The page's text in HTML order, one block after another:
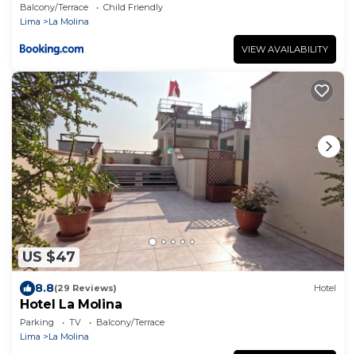
Balcony/Terrace
Child Friendly
Lima
La Molina
VIEW AVAILABILITY
US $47
8.8(29 Reviews) Hotel
Hotel La Molina
Parking TV
Balcony/Terrace
Lima
La Molina